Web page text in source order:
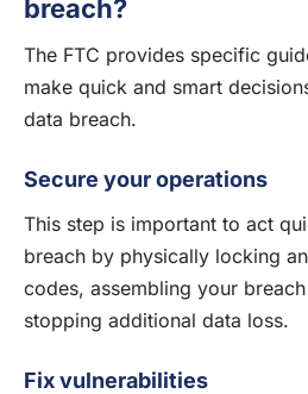
breach?
The FTC provides specific
make quick and smart
data breach.
Secure your operations
This step is important to act
breach by physically locking
codes, assembling your
stopping additional data loss.
Fix vulnerabilities